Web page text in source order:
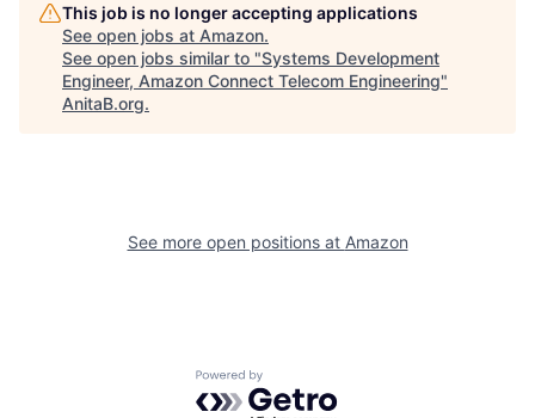
This job is no longer accepting applications
See open jobs at Amazon.
See open jobs similar to "Systems Development
Engineer, Amazon Connect Telecom Engineering"
AnitaB.org.
See more open positions at Amazon
Powered by Getro.com